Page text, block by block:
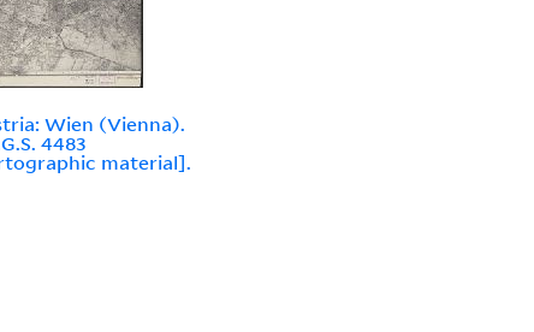
Wien (Vienna).
4483
material].